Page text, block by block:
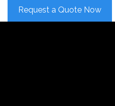
Request a Quote Now